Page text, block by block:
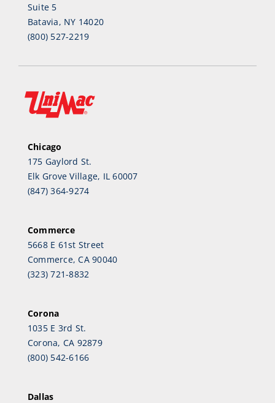
Suite 5
Batavia, NY 14020
(800) 527-2219
Chicago
175 Gaylord St.
Elk Grove Village, IL 60007
(847) 364-9274
Commerce
5668 E 61st Street
Commerce, CA 90040
(323) 721-8832
Corona
1035 E 3rd St.
Corona, CA 92879
(800) 542-6166
Dallas